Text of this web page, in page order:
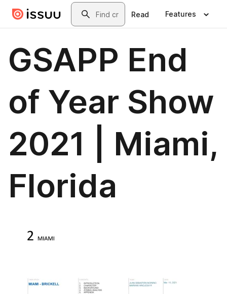
Skip to main contentSearch
Read Features
GSAPP End
of Year Show
2021 | Miami,
Florida